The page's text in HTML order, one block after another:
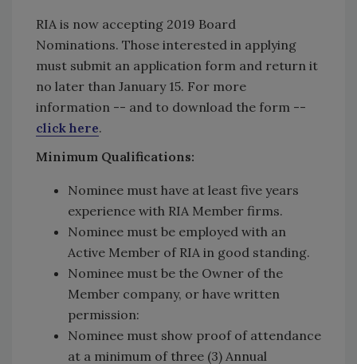
RIA is now accepting 2019 Board
Nominations. Those interested in applying
must submit an application form and return it
no later than January 15. For more
information -- and to download the form --
click here.
Minimum Qualifications:
Nominee must have at least five years
experience with RIA Member firms.
Nominee must be employed with an
Active Member of RIA in good standing.
Nominee must be the Owner of the
Member company, or have written
permission:
Nominee must show proof of attendance
at a minimum of three (3) Annual